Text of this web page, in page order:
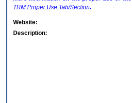
TRM Proper Use Tab/Section.
Website:
Description: